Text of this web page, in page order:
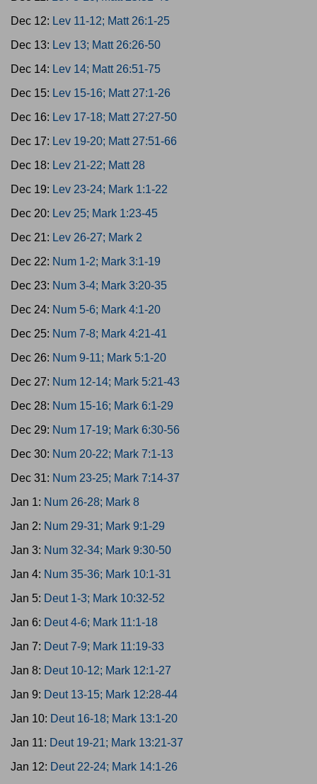
Dec 12: Lev 11-12; Matt 26:1-25
Dec 13: Lev 13; Matt 26:26-50
Dec 14: Lev 14; Matt 26:51-75
Dec 15: Lev 15-16; Matt 27:1-26
Dec 16: Lev 17-18; Matt 27:27-50
Dec 17: Lev 19-20; Matt 27:51-66
Dec 18: Lev 21-22; Matt 28
Dec 19: Lev 23-24; Mark 1:1-22
Dec 20: Lev 25; Mark 1:23-45
Dec 21: Lev 26-27; Mark 2
Dec 22: Num 1-2; Mark 3:1-19
Dec 23: Num 3-4; Mark 3:20-35
Dec 24: Num 5-6; Mark 4:1-20
Dec 25: Num 7-8; Mark 4:21-41
Dec 26: Num 9-11; Mark 5:1-20
Dec 27: Num 12-14; Mark 5:21-43
Dec 28: Num 15-16; Mark 6:1-29
Dec 29: Num 17-19; Mark 6:30-56
Dec 30: Num 20-22; Mark 7:1-13
Dec 31: Num 23-25; Mark 7:14-37
Jan 1: Num 26-28; Mark 8
Jan 2: Num 29-31; Mark 9:1-29
Jan 3: Num 32-34; Mark 9:30-50
Jan 4: Num 35-36; Mark 10:1-31
Jan 5: Deut 1-3; Mark 10:32-52
Jan 6: Deut 4-6; Mark 11:1-18
Jan 7: Deut 7-9; Mark 11:19-33
Jan 8: Deut 10-12; Mark 12:1-27
Jan 9: Deut 13-15; Mark 12:28-44
Jan 10: Deut 16-18; Mark 13:1-20
Jan 11: Deut 19-21; Mark 13:21-37
Jan 12: Deut 22-24; Mark 14:1-26